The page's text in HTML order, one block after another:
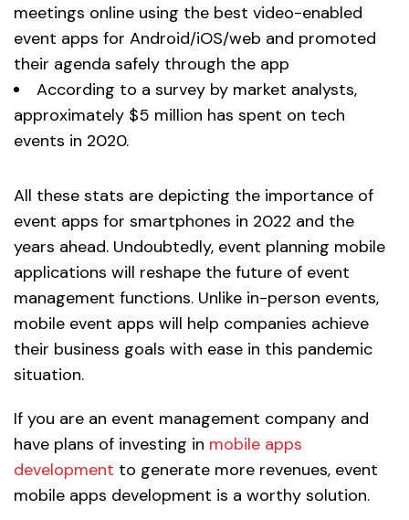
meetings online using the best video-enabled
event apps for Android/iOS/web and promoted
their agenda safely through the app
According to a survey by market analysts,
approximately $5 million has spent on tech
events in 2020.
All these stats are depicting the importance of
event apps for smartphones in 2022 and the
years ahead. Undoubtedly, event planning mobile
applications will reshape the future of event
management functions. Unlike in-person events,
mobile event apps will help companies achieve
their business goals with ease in this pandemic
situation.
If you are an event management company and
have plans of investing in mobile apps
development to generate more revenues, event
mobile apps development is a worthy solution.